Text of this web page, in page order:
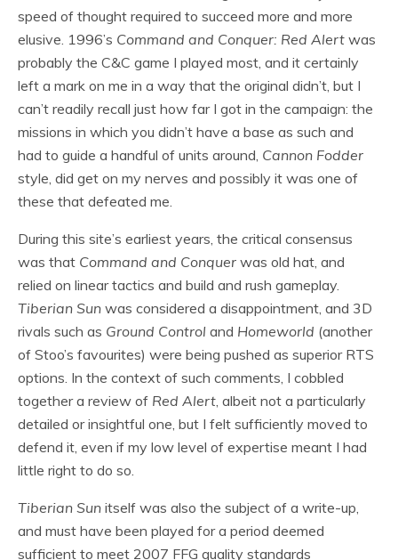
speed of thought required to succeed more and more
elusive. 1996’s Command and Conquer: Red Alert was
probably the C&C game I played most, and it certainly
left a mark on me in a way that the original didn’t, but I
can’t readily recall just how far I got in the campaign: the
missions in which you didn’t have a base as such and
had to guide a handful of units around, Cannon Fodder
style, did get on my nerves and possibly it was one of
these that defeated me.
During this site’s earliest years, the critical consensus
was that Command and Conquer was old hat, and
relied on linear tactics and build and rush gameplay.
Tiberian Sun was considered a disappointment, and 3D
rivals such as Ground Control and Homeworld (another
of Stoo’s favourites) were being pushed as superior RTS
options. In the context of such comments, I cobbled
together a review of Red Alert, albeit not a particularly
detailed or insightful one, but I felt sufficiently moved to
defend it, even if my low level of expertise meant I had
little right to do so.
Tiberian Sun itself was also the subject of a write-up,
and must have been played for a period deemed
sufficient to meet 2007 FFG quality standards